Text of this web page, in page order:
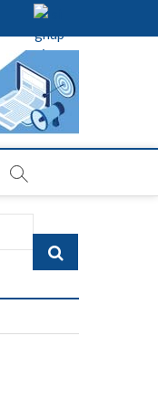
Search